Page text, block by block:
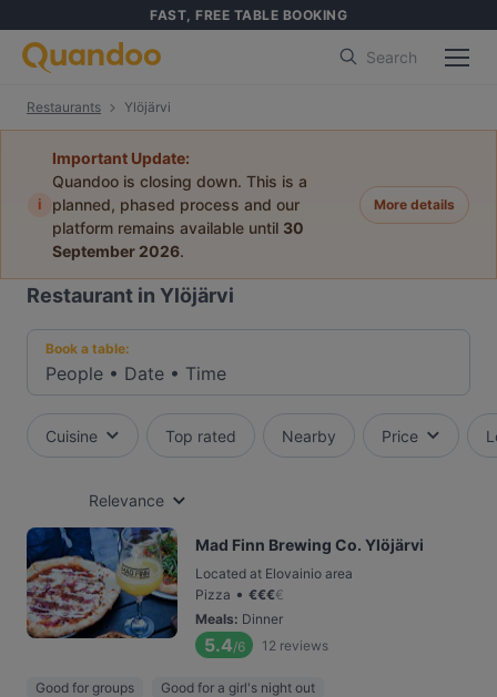
FAST, FREE TABLE BOOKING
Search
Restaurants Ylöjärvi
i
Important Update:
Quandoo is closing down. This is a
planned, phased process and our
platform remains available until 30
September 2026.
More details
Restaurant in Ylöjärvi
Book a table:
People • Date • Time
Cuisine Top rated Nearby Price
Relevance
Mad Finn Brewing Co. Ylöjärvi
Located at Elovainio area
Pizza • €€€€
Meals: Dinner
5.4/6 12 reviews
Good for groups
Good for a girl's night out